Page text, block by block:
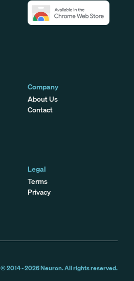
Company
About Us
Contact
Legal
Terms
Privacy
© 2014 -2026Neuron. All rights reserved.